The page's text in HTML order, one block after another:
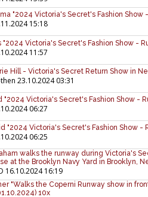
"2024 Victoria's Secret's Fashion Show
15:18
"2024 Victoria's Secret's Fashion Show -
11:57
Hill - Victoria's Secret Return Show in
23.10.2024 03:31
"2024 Victoria's Secret's Fashion Show -
06:27
"2024 Victoria's Secret's Fashion Show -
06:25
walks the runway during Victoria's
at the Brooklyn Navy Yard in Brooklyn,
16.10.2024 16:19
"Walks the Coperni Runway show in
10x